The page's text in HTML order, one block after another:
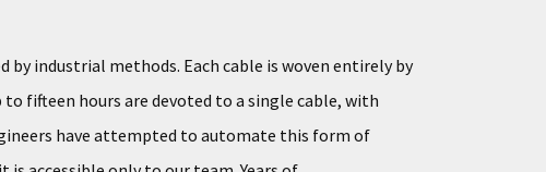
industrial methods. Each cable is woven entirely by
fifteen hours are devoted to a single cable, with
have attempted to automate this form of